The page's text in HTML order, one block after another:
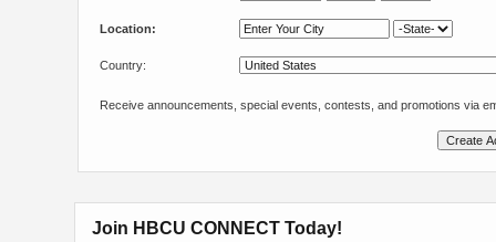
Location:
Country:
Receive announcements, special events, contests, and promotions via
Join HBCU CONNECT Today!